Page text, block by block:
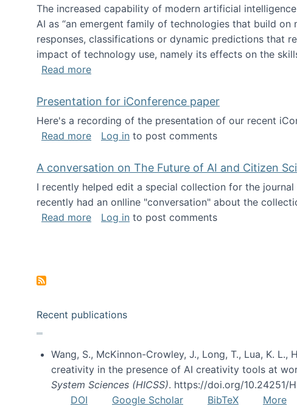
The increased capability of modern artificial
AI as “an emergent family of technologies that build
responses, classifications or dynamic predictions that
impact of technology use, namely its effects on the
Read moreabout Skill development and retention in the
Presentation for iConference paper
Here's a recording of the presentation of our recent
Read moreabout Presentation for iConference paper
Log in to post comments
A conversation on The Future of AI and Citizen
I recently helped edit a special collection for the
recently had an onlline "conversation" about the
Read moreabout A conversation on The Future of AI
Log in to post comments
Recent publications
Wang, S., McKinnon-Crowley, J., Long, T., Lua, K.
creativity in the presence of AI creativity tools at
System Sciences (HICSS). https://doi.org/10.24251/
DOI
Google Scholar BibTeX
More